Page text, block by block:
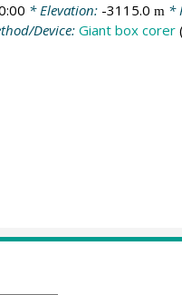
* Elevation: -3115.0 m*
Device:Giant box corer